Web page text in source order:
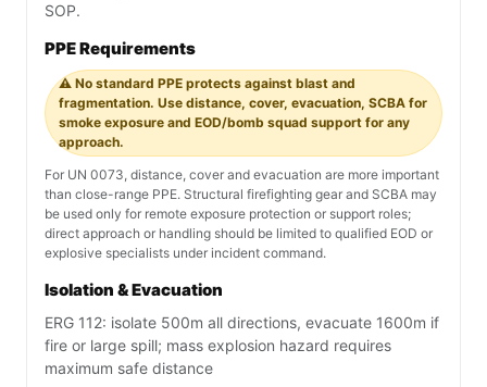
SOP.
PPE Requirements
⚠️ No standard PPE protects against blast and
fragmentation. Use distance, cover, evacuation, SCBA for
smoke exposure and EOD/bomb squad support for any
approach.
For UN 0073, distance, cover and evacuation are more important
than close-range PPE. Structural firefighting gear and SCBA may
be used only for remote exposure protection or support roles;
direct approach or handling should be limited to qualified EOD or
explosive specialists under incident command.
Isolation & Evacuation
ERG 112: isolate 500m all directions, evacuate 1600m if
fire or large spill; mass explosion hazard requires
maximum safe distance